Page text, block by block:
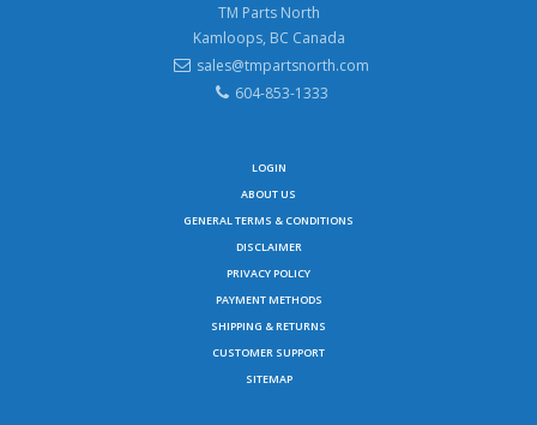
TM Parts North
Kamloops, BC Canada
sales@tmpartsnorth.com
604-853-1333
LOGIN
ABOUT US
GENERAL TERMS & CONDITIONS
DISCLAIMER
PRIVACY POLICY
PAYMENT METHODS
SHIPPING & RETURNS
CUSTOMER SUPPORT
SITEMAP